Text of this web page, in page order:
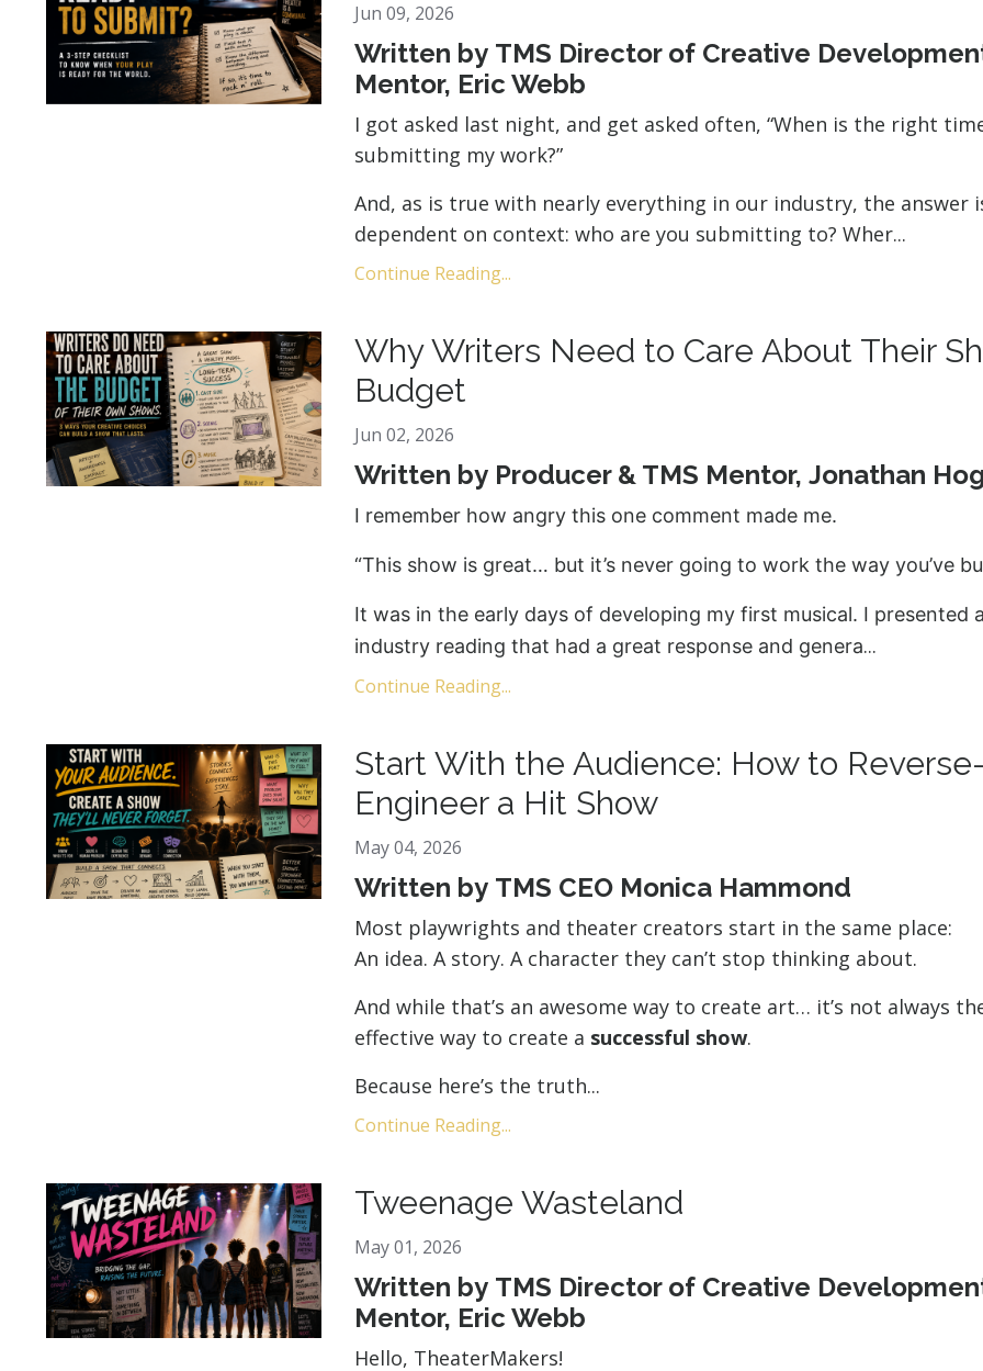
Jun 09, 2026
Written by TMS Director of Creative
Mentor, Eric Webb
I got asked last night, and get asked often, “When is the right
submitting my work?”
And, as is true with nearly everything in our industry, the answer
dependent on context: who are you submitting to? Wher...
Continue Reading...
Why Writers Need to Care About Their
Budget
Jun 02, 2026
Written by Producer & TMS Mentor, Jonathan
I remember how angry this one comment made me.
“This show is great… but it’s never going to work the way you’ve
It was in the early days of developing my first musical. I presented
industry reading that had a great response and genera...
Continue Reading...
Start With the Audience: How to
Engineer a Hit Show
May 04, 2026
Written by TMS CEO Monica Hammond
Most playwrights and theater creators start in the same place:
An idea. A story. A character they can’t stop thinking about.
And while that’s an awesome way to create art… it’s not always
effective way to create a successful show.
Because here’s the truth...
Continue Reading...
Tweenage Wasteland
May 01, 2026
Written by TMS Director of Creative
Mentor, Eric Webb
Hello, TheaterMakers!